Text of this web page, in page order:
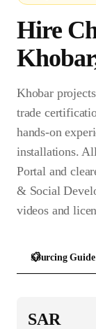
Hire
Khobar
Khobar
trade
hands-on
installations.
Portal and
& Social
videos and
📋
Sourcing Guide
SAR